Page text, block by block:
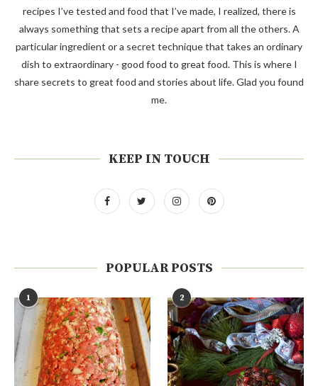
recipes I’ve tested and food that I’ve made, I realized, there is
always something that sets a recipe apart from all the others. A
particular ingredient or a secret technique that takes an ordinary
dish to extraordinary - good food to great food. This is where I
share secrets to great food and stories about life. Glad you found
me.
KEEP IN TOUCH
POPULAR POSTS
1 2